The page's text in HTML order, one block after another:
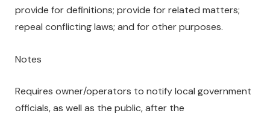
provide for definitions; provide for related matters;
repeal conflicting laws; and for other purposes.
Notes
Requires owner/operators to notify local government
officials, as well as the public, after the